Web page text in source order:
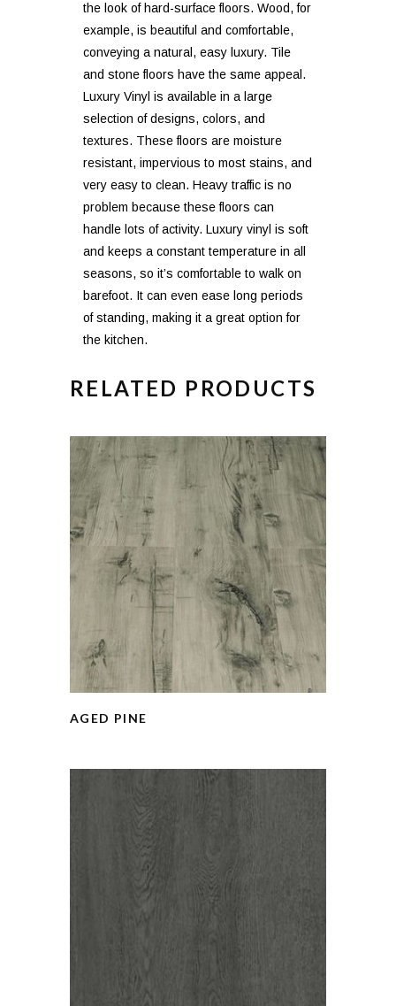
the look of hard-surface floors. Wood, for
example, is beautiful and comfortable,
conveying a natural, easy luxury. Tile
and stone floors have the same appeal.
Luxury Vinyl is available in a large
selection of designs, colors, and
textures. These floors are moisture
resistant, impervious to most stains, and
very easy to clean. Heavy traffic is no
problem because these floors can
handle lots of activity. Luxury vinyl is soft
and keeps a constant temperature in all
seasons, so it’s comfortable to walk on
barefoot. It can even ease long periods
of standing, making it a great option for
the kitchen.
RELATED PRODUCTS
AGED PINE